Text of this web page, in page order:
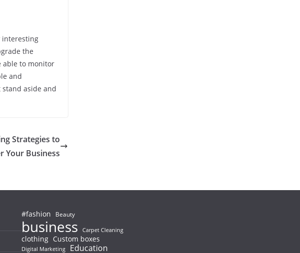
interesting
the
able to monitor
and
aside and
Strategies to
Your Business
#fashion Beauty
business Carpet Cleaning
clothing Custom boxes
Digital Marketing Education